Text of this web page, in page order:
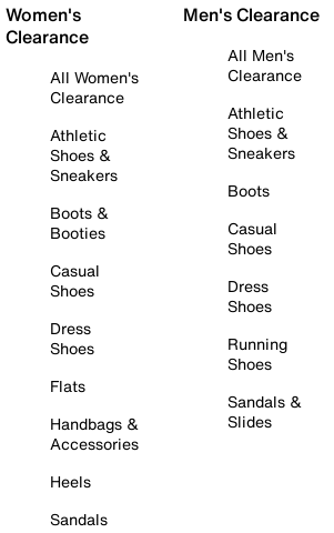
Women's
Clearance
All Women's
Clearance
Athletic
Shoes &
Sneakers
Boots &
Booties
Casual
Shoes
Dress
Shoes
Flats
Handbags &
Accessories
Heels
Sandals
Men's Clearance
All Men's
Clearance
Athletic
Shoes &
Sneakers
Boots
Casual
Shoes
Dress
Shoes
Running
Shoes
Sandals &
Slides